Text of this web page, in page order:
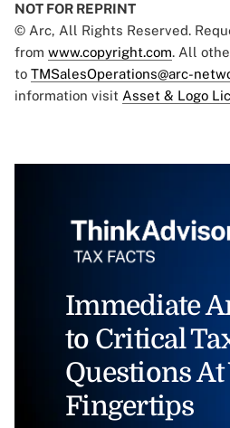
NOT FOR REPRINT
© Arc, All Rights Reserved.
from www.copyright.com. All
to TMSalesOperations@arc-
information visit Asset & Logo
Immediate
to Critical
Questions At
Fingertips